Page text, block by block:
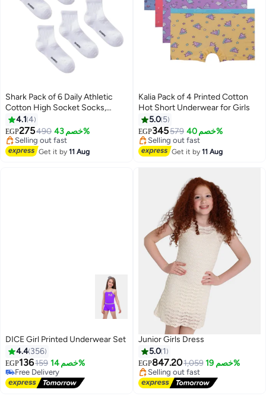
Shark Pack of 6 Daily Athletic
Cotton High Socket Socks,
White (Hlaf Socket)
4.1 4
EGP275490 خصم 43%
Lowest price in 7 days
Free Delivery
Selling out fast
Get it by11 Aug
Kalia Pack of 4 Printed Cotton
Hot Short Underwear for Girls
5.0 5
EGP345579 خصم 40%
Lowest price in 7 days
Free Delivery
Selling out fast
Get it by11 Aug
15
DICE Girl Printed Underwear Set
4.4 356
EGP136159 خصم 14%
Free Delivery
Free Delivery
Junior Girls Dress
5.0 1
EGP847.201,059 خصم 19%
Lowest price in 30 days
Free Delivery
Selling out fast